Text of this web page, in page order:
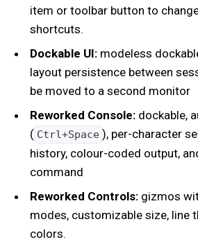
item or toolbar button to
shortcuts.
Dockable UI: modeless
layout persistence between
be moved to a second monitor
Reworked Console: dockable,
( Ctrl+Space ), per-character
history, colour-coded output,
command
Reworked Controls: gizmos
modes, customizable size, line
colors.